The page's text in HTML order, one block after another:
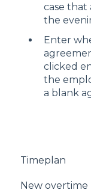
case that
the
Enter
clicked
the
a blank
Timeplan
Status
New